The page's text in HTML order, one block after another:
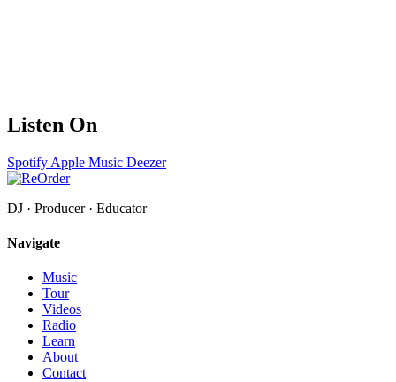
Listen On
Spotify Apple Music Deezer
DJ · Producer · Educator
Navigate
Music
Tour
Videos
Radio
Learn
About
Contact